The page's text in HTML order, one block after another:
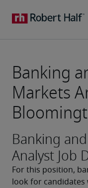
Banking
Markets
Banking
Analyst Job
For this position,
look for candidates